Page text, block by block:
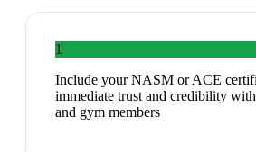
1
Include your NASM or ACE
immediate trust and credibility
and gym members